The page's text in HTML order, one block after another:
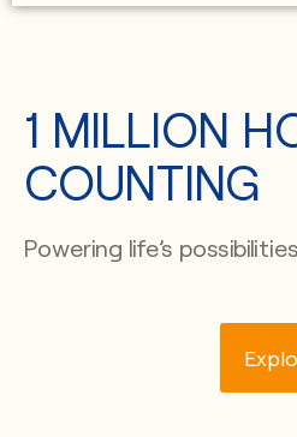
1 MILLION
COUNTING
Powering life’s possibilities